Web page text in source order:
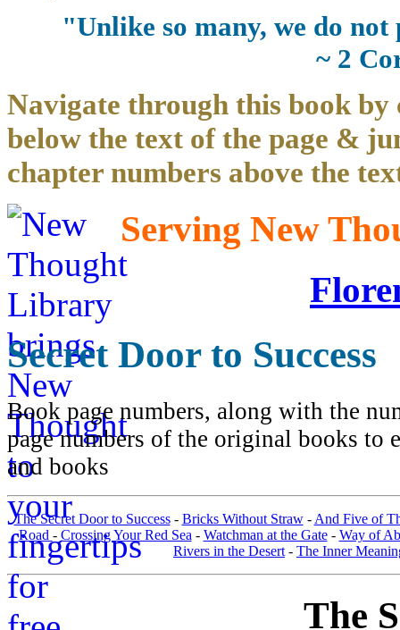
"Unlike so many, we do
~ 2
Navigate through this book by
below the text of the page &
chapter numbers above the
Serving New
Secret Door to Success
Book page numbers, along with the
page numbers of the original books to
and books
The Secret Door to Success- Bricks Without Straw- And Five of
Road - Crossing Your Red Sea - Watchman at the Gate- Way of
Rivers in the Desert - The Inner
The